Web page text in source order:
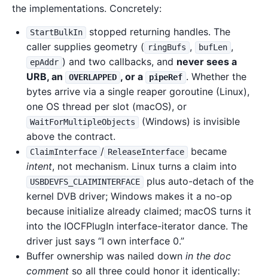
the implementations. Concretely:
StartBulkIn
stopped returning handles. The
caller supplies geometry ( ringBufs , bufLen ,
epAddr ) and two callbacks, and never sees a
URB, an
OVERLAPPED , or a pipeRef . Whether the
bytes arrive via a single reaper goroutine (Linux),
one OS thread per slot (macOS), or
WaitForMultipleObjects
(Windows) is invisible
above the contract.
ClaimInterface / ReleaseInterface
became
intent, not mechanism. Linux turns a claim into
USBDEVFS_CLAIMINTERFACE
plus auto-detach of the
kernel DVB driver; Windows makes it a no-op
because initialize already claimed; macOS turns it
into the IOCFPlugIn interface-iterator dance. The
driver just says “I own interface 0.”
Buffer ownership was nailed down in the doc
comment so all three could honor it identically: